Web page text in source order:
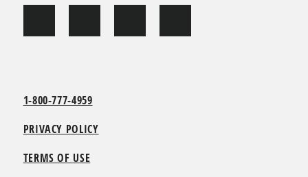
1-800-777-4959
PRIVACY POLICY
TERMS OF USE